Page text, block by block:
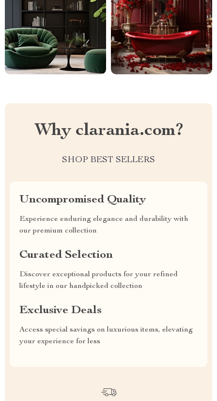
Why clarania.com?
SHOP BEST SELLERS
Uncompromised Quality
Experience enduring elegance and durability with
our premium collection
Curated Selection
Discover exceptional products for your refined
lifestyle in our handpicked collection
Exclusive Deals
Access special savings on luxurious items, elevating
your experience for less